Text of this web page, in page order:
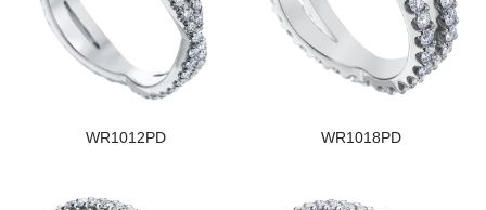
WR1012PD WR1018PD